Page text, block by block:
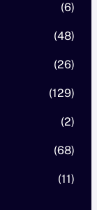
(6)
(48)
(26)
(129)
(2)
(68)
(11)